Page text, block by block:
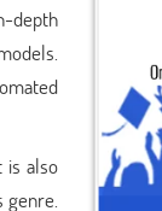
depth
is also
genre.